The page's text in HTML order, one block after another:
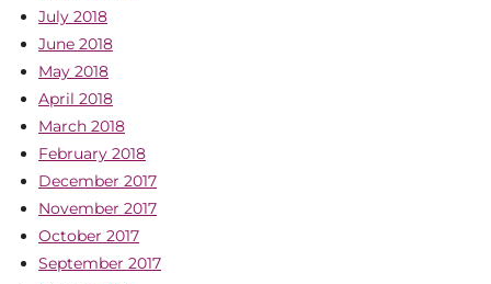
July 2018
June 2018
May 2018
April 2018
March 2018
February 2018
December 2017
November 2017
October 2017
September 2017